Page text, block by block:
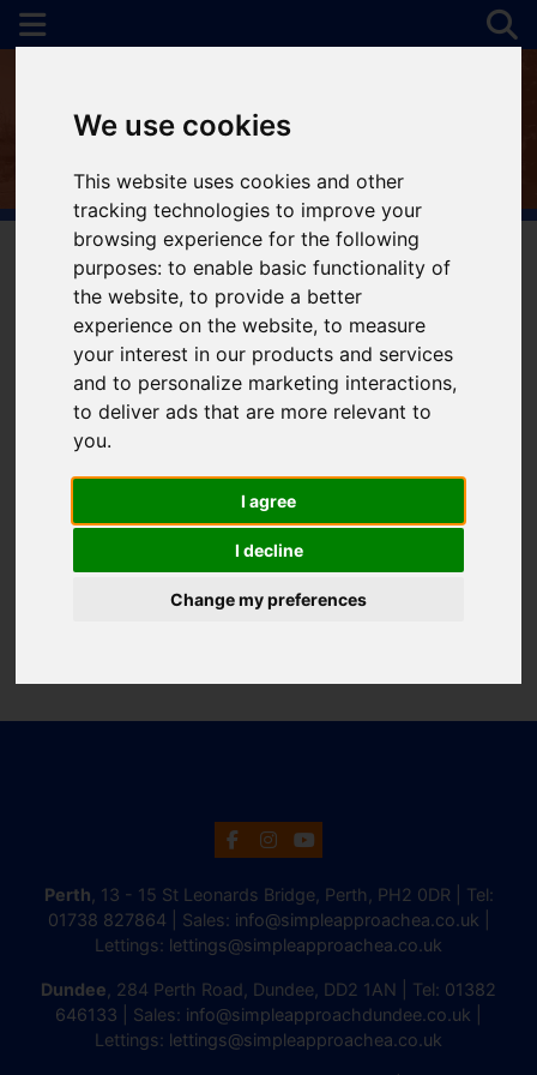
We use cookies
This website uses cookies and other
tracking technologies to improve your
browsing experience for the following
purposes:to enable basic functionality of
the website,to provide a better
experience on the website,to measure
your interest in our products and services
and to personalize marketing interactions,
to deliver ads that are more relevant to
you.
I agree
I decline
Change my preferences
You are here:Home For Sale
Sorry, no records were found. Please try again.
Perth , 13 - 15 St Leonards Bridge, Perth, PH2 0DR | Tel:
01738 827864 | Sales: info@simpleapproachea.co.uk
Lettings: lettings@simpleapproachea.co.uk
Dundee , 284 Perth Road, Dundee, DD2 1AN | Tel: 01382
646133 | Sales: info@simpleapproachdundee.co.uk
Lettings: lettings@simpleapproachea.co.uk